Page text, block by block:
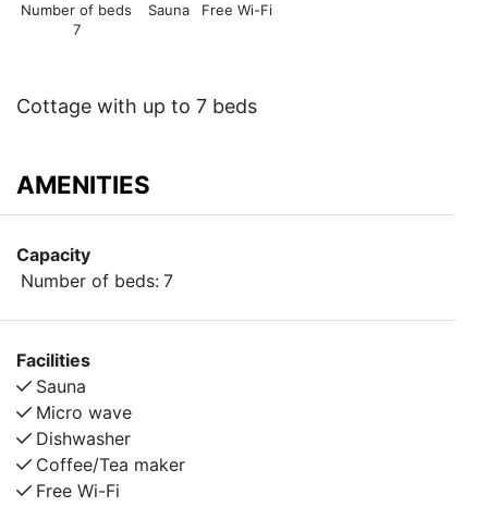
Number of beds
7
Sauna Free Wi-Fi
Cottage with up to 7 beds
AMENITIES
Capacity
Number of beds: 7
Facilities
Sauna
Micro wave
Dishwasher
Coffee/Tea maker
Free Wi-Fi